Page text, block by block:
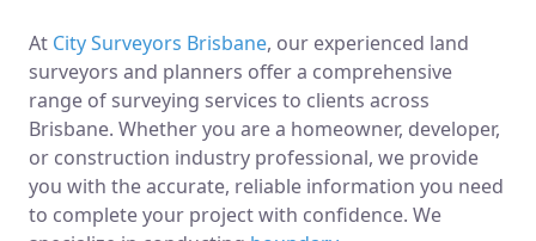
At City Surveyors Brisbane, our experienced land
surveyors and planners offer a comprehensive
range of surveying services to clients across
Brisbane. Whether you are a homeowner, developer,
or construction industry professional, we provide
you with the accurate, reliable information you need
to complete your project with confidence. We